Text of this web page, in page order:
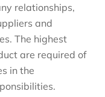
relationships,
and
The highest
are required of
in the